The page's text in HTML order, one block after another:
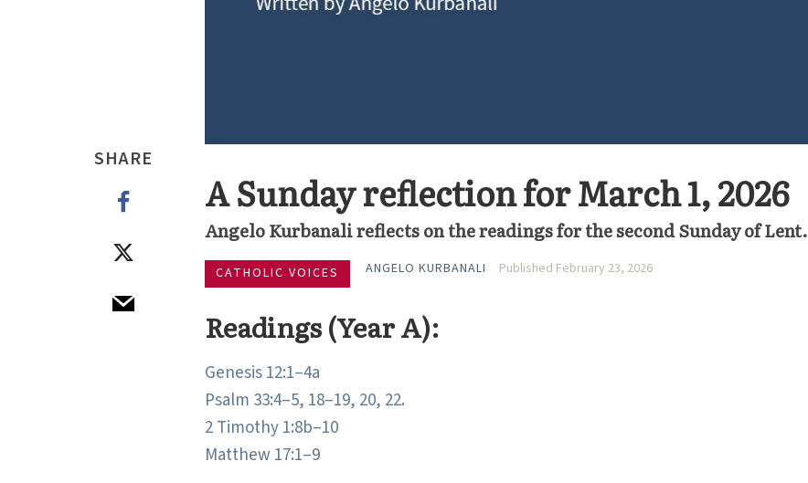
SHARE
A Sunday reflection for March 1, 2026
Angelo Kurbanali reflects on the readings for the second Sunday of Lent.
CATHOLIC VOICES ANGELO KURBANALI Published February 23, 2026
Readings (Year A):
Genesis 12:1–4a
Psalm 33:4–5, 18–19, 20, 22.
2 Timothy 1:8b–10
Matthew 17:1–9